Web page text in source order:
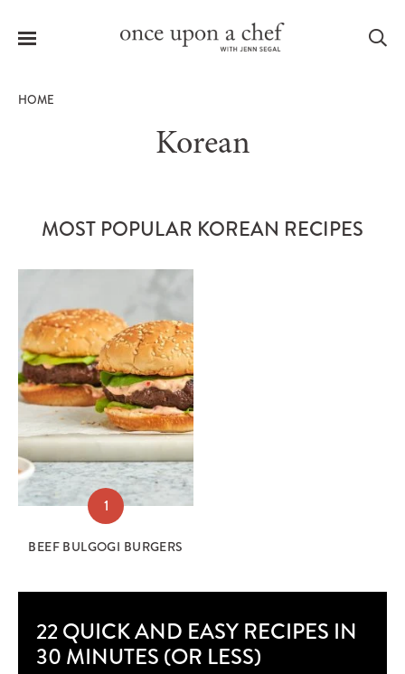
Menu
HOME
Korean
MOST POPULAR KOREAN RECIPES
1
BEEF BULGOGI BURGERS
22 QUICK AND EASY RECIPES IN
30 MINUTES (OR LESS)